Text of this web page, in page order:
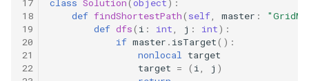
16.6. Smallest Difference
16.7. Maximum
16.8. English Int
17
18
19
20
21
22
class Solution(object):
def findShortestPath( self, master :
def dfs( i : int, j : int):
if master . isTarget():
nonlocal target
target = ( i, j )